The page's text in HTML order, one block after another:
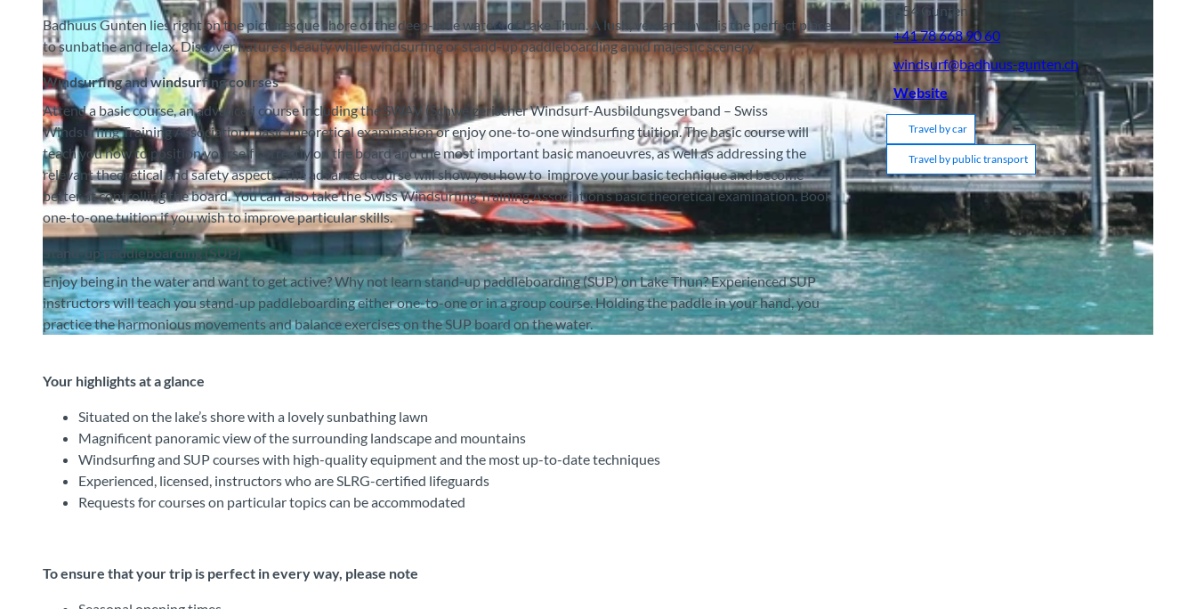
© Badhuus Windsurf & Stand Up Paddle SUP Schule, Interlaken Tourismus | CC-BY-SA © Badhuus Windsurf & Stand Up Paddle SUP Schule, Interlaken Tourismus |CC-BY-SA
Badhuus Gunten lies right on the picturesque shore of the deep-blue waters of Lake Thun. A lush, verdant lawn is the perfect place
to sunbathe and relax. Discover nature’s beauty while windsurfing or stand-up paddleboarding amid majestic scenery.
Windsurfing and windsurfing courses
Attend a basic course, an advanced course including the SWAV (Schweizerischer Windsurf-Ausbildungsverband – Swiss
Windsurfing Training Association) basic theoretical examination or enjoy one-to-one windsurfing tuition. The basic course will
teach you how to position yourself correctly on the board and the most important basic manoeuvres, as well as addressing the
relevant theoretical and safety aspects. The advanced course will show you how to improve your basic technique and become
better at controlling the board. You can also take the Swiss Windsurfing Training Association’s basic theoretical examination. Book
one-to-one tuition if you wish to improve particular skills.
Stand-up paddleboarding (SUP)
Enjoy being in the water and want to get active? Why not learn stand-up paddleboarding (SUP) on Lake Thun? Experienced SUP
instructors will teach you stand-up paddleboarding either one-to-one or in a group course. Holding the paddle in your hand, you
practice the harmonious movements and balance exercises on the SUP board on the water.
Your highlights at a glance
Situated on the lake’s shore with a lovely sunbathing lawn
Magnificent panoramic view of the surrounding landscape and mountains
Windsurfing and SUP courses with high-quality equipment and the most up-to-date techniques
Experienced, licensed, instructors who are SLRG-certified lifeguards
Requests for courses on particular topics can be accommodated
To ensure that your trip is perfect in every way, please note
3654 Gunten
+41 78 668 90 60
windsurf@badhuus-gunten.ch
Website
Travel by car
Travel by public transport